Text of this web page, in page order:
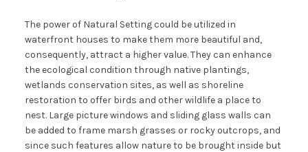
The power of Natural Setting could be utilized in
waterfront houses to make them more beautiful and,
consequently, attract a higher value. They can enhance
the ecological condition through native plantings,
wetlands conservation sites, as well as shoreline
restoration to offer birds and other wildlife a place to
nest. Large picture windows and sliding glass walls can
be added to frame marsh grasses or rocky outcrops, and
since such features allow nature to be brought inside but